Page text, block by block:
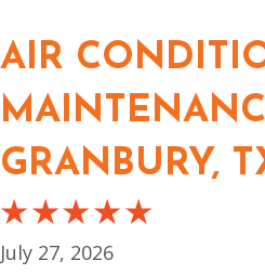
AIR
GRANBURY,
July 27, 2026